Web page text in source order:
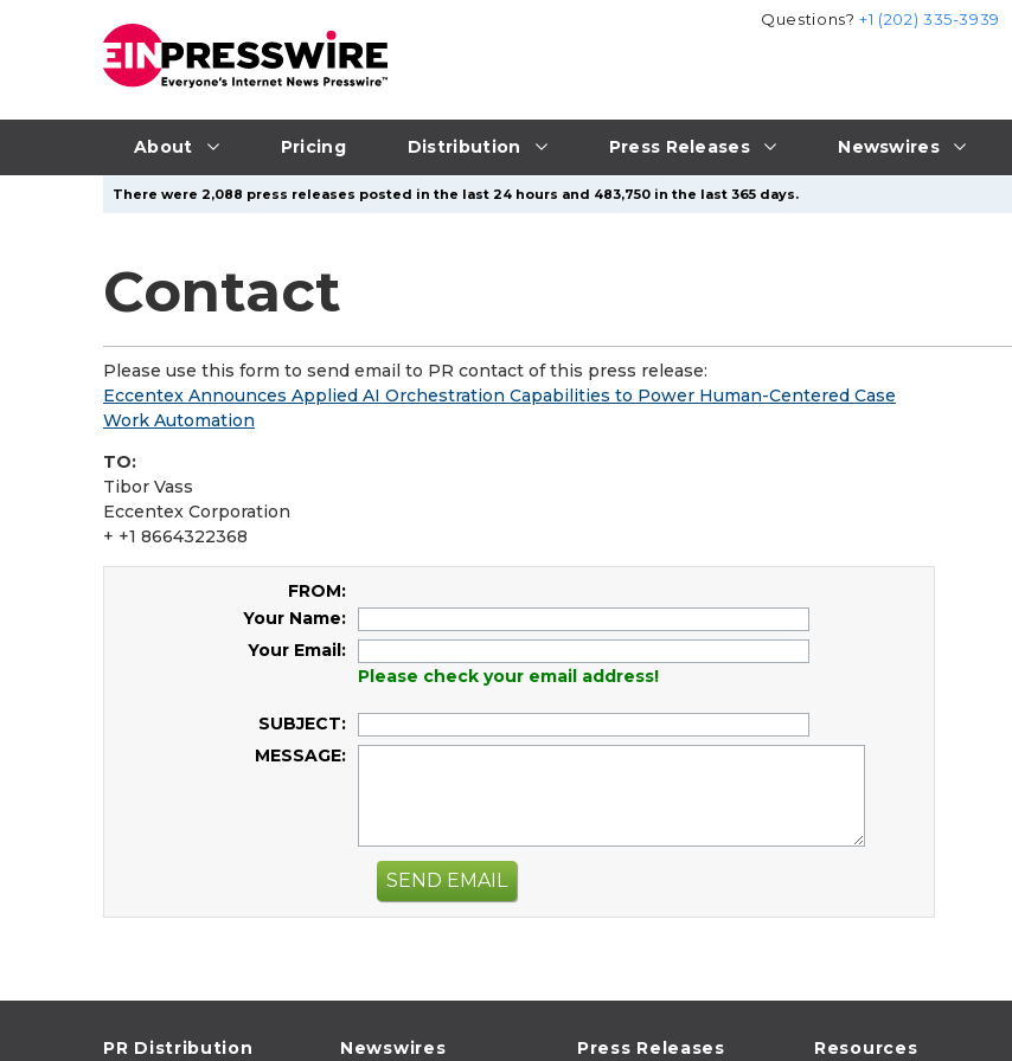
About Pricing Distribution Press Releases Newswires
Questions?+1 (202) 335-3939
There were 2,088 press releases posted in the last 24 hours and 483,750 in the last 365 days.
Contact
Please use this form to send email to PR contact of this press release:
Eccentex Announces Applied AI Orchestration Capabilities to Power Human-Centered Case
Work Automation
TO:
Tibor Vass
Eccentex Corporation
+ +1 8664322368
FROM:
Your Name:
Your Email:
Please check your email address!
SUBJECT:
MESSAGE:
SEND EMAIL
PR Distribution Newswires Press Releases Resources